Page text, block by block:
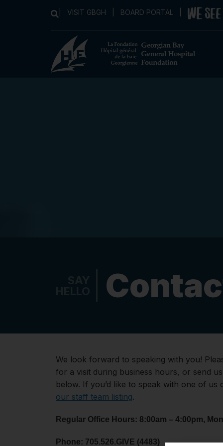
VISIT GBGH BOARD PORTAL
We look forward to speaking with you!
for a visit during business hours, or send
below. If you’d like to speak with one of us
our staff team listing.
Regular Office Hours: 8:00am – 4:00pm,
Phone: 705.526.GIVE (4483)